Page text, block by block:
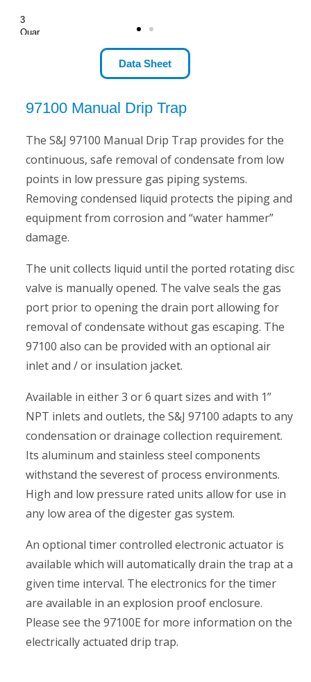
3
Quar
Data Sheet
97100 Manual Drip Trap
The S&J 97100 Manual Drip Trap provides for the
continuous, safe removal of condensate from low
points in low pressure gas piping systems.
Removing condensed liquid protects the piping and
equipment from corrosion and “water hammer”
damage.
The unit collects liquid until the ported rotating disc
valve is manually opened. The valve seals the gas
port prior to opening the drain port allowing for
removal of condensate without gas escaping. The
97100 also can be provided with an optional air
inlet and / or insulation jacket.
Available in either 3 or 6 quart sizes and with 1”
NPT inlets and outlets, the S&J 97100 adapts to any
condensation or drainage collection requirement.
Its aluminum and stainless steel components
withstand the severest of process environments.
High and low pressure rated units allow for use in
any low area of the digester gas system.
An optional timer controlled electronic actuator is
available which will automatically drain the trap at a
given time interval. The electronics for the timer
are available in an explosion proof enclosure.
Please see the 97100E for more information on the
electrically actuated drip trap.